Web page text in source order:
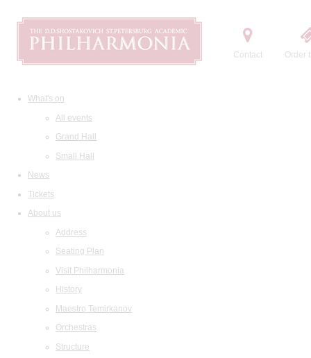
Contact Order
What's on
All events
Grand Hall
Small Hall
News
Tickets
About us
Address
Seating Plan
Visit Philharmonia
History
Maestro Temirkanov
Orchestras
Structure